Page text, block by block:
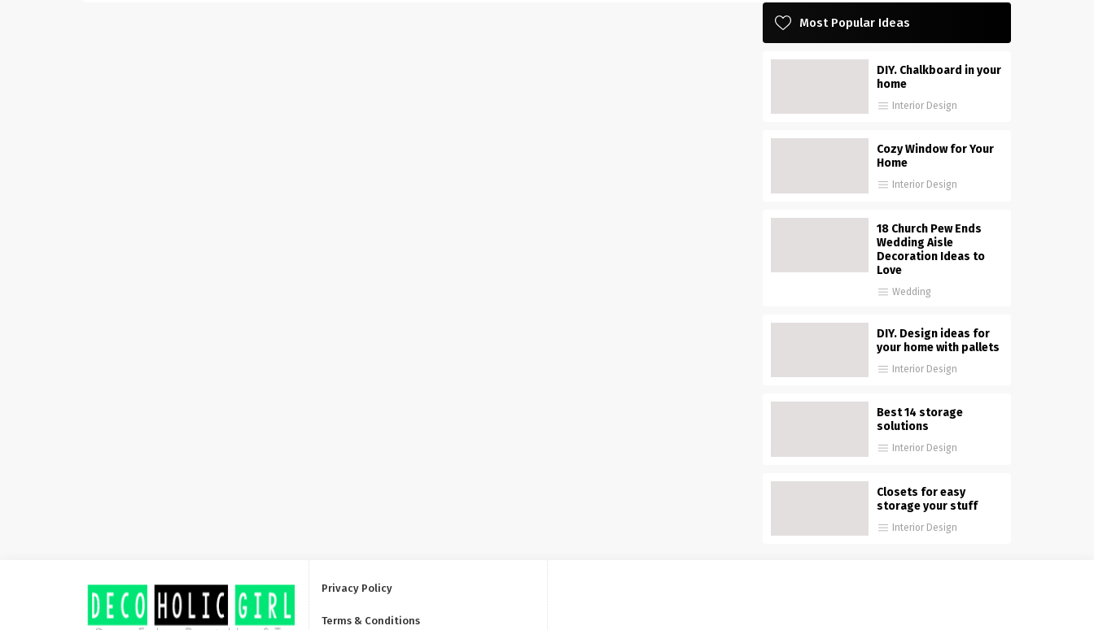
Most Popular Ideas
DIY. Chalkboard in your
home
Interior Design
Cozy Window for Your
Home
Interior Design
18 Church Pew Ends
Wedding Aisle
Decoration Ideas to
Love
Wedding
DIY. Design ideas for
your home with pallets
Interior Design
Best 14 storage
solutions
Interior Design
Closets for easy
storage your stuff
Interior Design
Privacy Policy
Terms & Conditions